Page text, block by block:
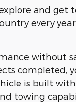
and get
every
without
completed,
is built
towing